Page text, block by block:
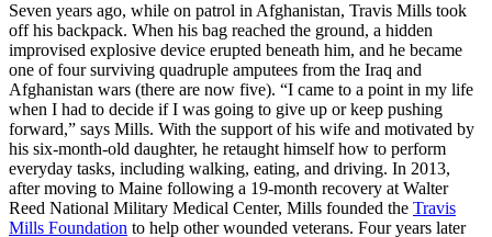
Seven years ago, while on patrol in Afghanistan, Travis Mills took
off his backpack. When his bag reached the ground, a hidden
improvised explosive device erupted beneath him, and he became
one of four surviving quadruple amputees from the Iraq and
Afghanistan wars (there are now five). “I came to a point in my life
when I had to decide if I was going to give up or keep pushing
forward,” says Mills. With the support of his wife and motivated by
his six-month-old daughter, he retaught himself how to perform
everyday tasks, including walking, eating, and driving. In 2013,
after moving to Maine following a 19-month recovery at Walter
Reed National Military Medical Center, Mills founded the Travis
Mills Foundation to help other wounded veterans. Four years later